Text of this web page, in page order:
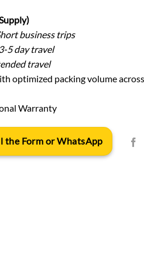
business trips
5 day travel
travel
optimized packing volume across
Warranty
the Form or WhatsApp